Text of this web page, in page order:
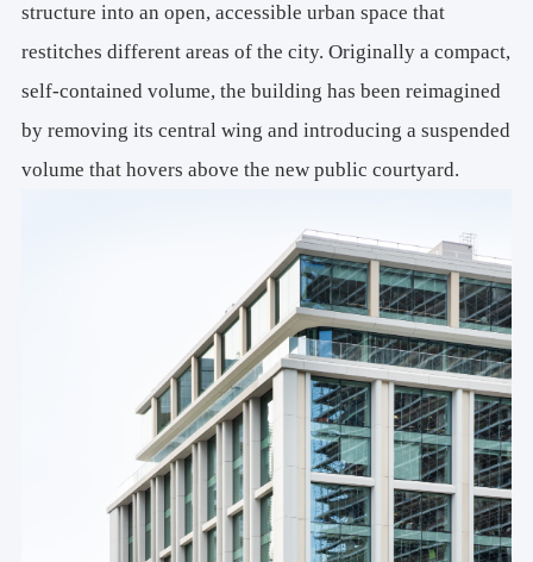
structure into an open, accessible urban space that
restitches different areas of the city. Originally a compact,
self-contained volume, the building has been reimagined
by removing its central wing and introducing a suspended
volume that hovers above the new public courtyard.